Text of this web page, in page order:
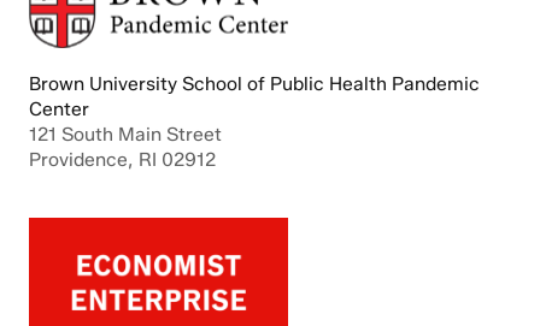
Brown University School of Public Health Pandemic
Center
121 South Main Street
Providence, RI 02912